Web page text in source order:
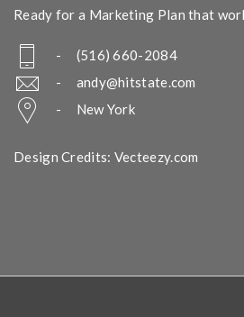
Ready for a Marketing Plan that
- (516) 660-2084
- andy@hitstate.com
- New York
Design Credits: Vecteezy.com